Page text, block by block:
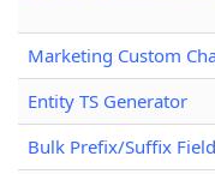
Marketing Custom
Entity TS Generator
Bulk Prefix/Suffix